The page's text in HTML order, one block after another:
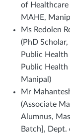
of Healthcare
MAHE,
Ms Redolen
(PhD
Public
Public
Manipal)
Mr
(Associate
Alumnus,
Batch], Dept.